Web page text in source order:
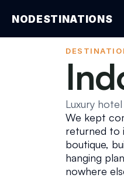
Luxury
We kept
returned to
boutique,
hanging
nowhere
NODESTINATIONS